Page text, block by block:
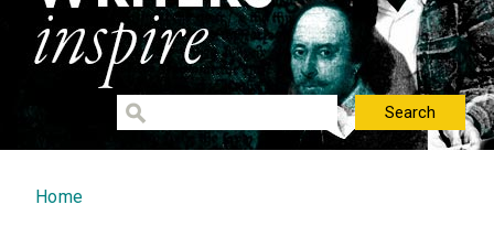
You are here
Home